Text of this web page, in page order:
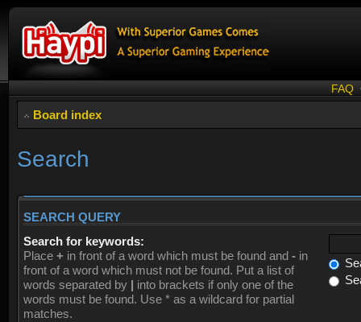
FAQ
Board index
Search
SEARCH QUERY
Search for keywords:
Place + in front of a word which must be found and - in
front of a word which must not be found. Put a list of
words separated by | into brackets if only one of the
words must be found. Use * as a wildcard for partial
matches.